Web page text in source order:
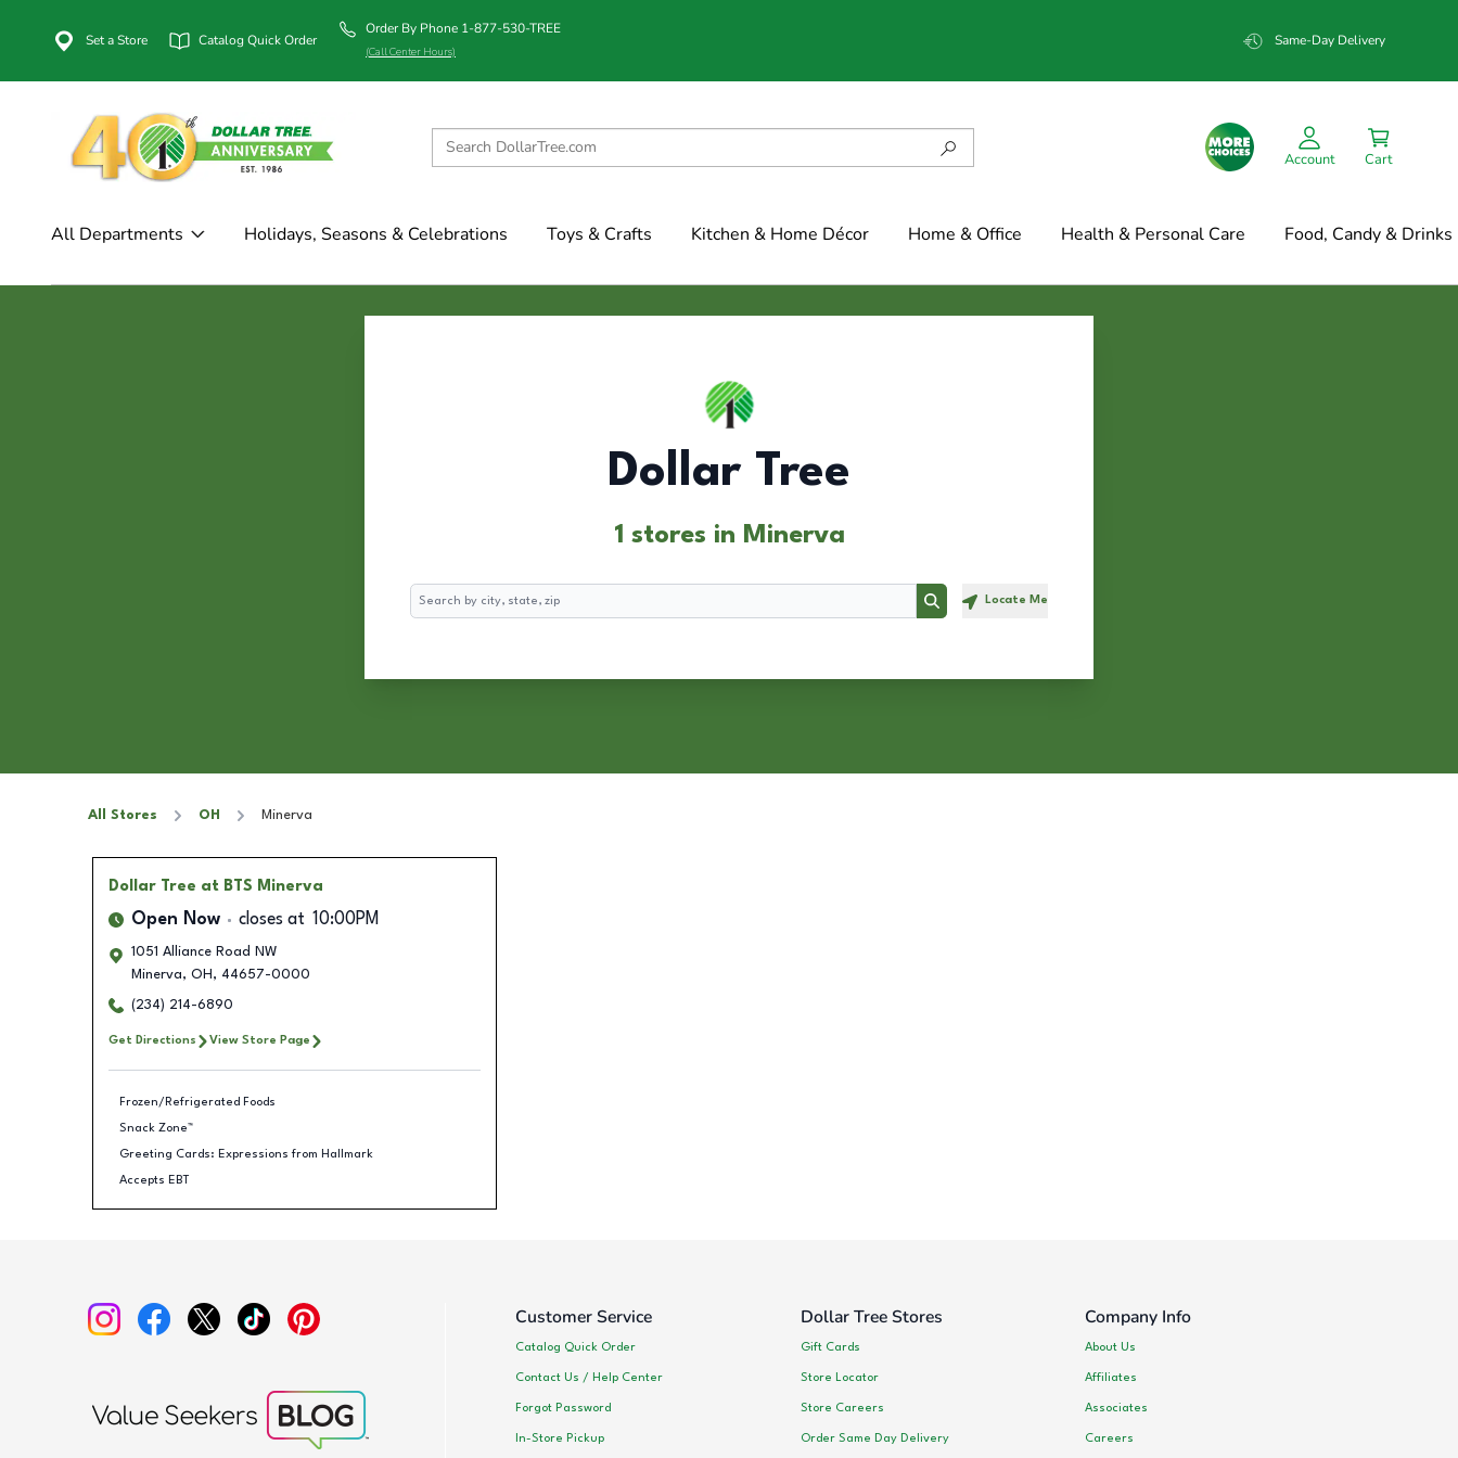
Set a Store Catalog Quick Order
Order By Phone 1-877-530-TREE
(Call Center Hours)
Same-Day Delivery
Account Cart
All Departments Holidays, Seasons & Celebrations Toys & Crafts Kitchen & Home Décor Home & Office Health & Personal Care Food, Candy & Drinks
Dollar Tree
1 stores in Minerva
Search
Search Locate Me
All Stores OH Minerva
Dollar Tree at BTS Minerva
Open Now closes at 10:00PM
1051 Alliance Road NW
Minerva, OH , 44657-0000
(234) 214-6890
Get Directions View Store Page
Frozen/Refrigerated Foods
Snack Zone™
Greeting Cards: Expressions from Hallmark
Accepts EBT
Customer Service
Catalog Quick Order
Contact Us / Help Center
Forgot Password
In-Store Pickup
Dollar Tree Stores
Gift Cards
Store Locator
Store Careers
Order Same Day Delivery
Company Info
About Us
Affiliates
Associates
Careers